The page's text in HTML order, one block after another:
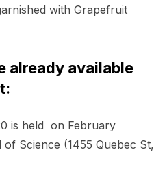
with Grapefruit
already available
is held on February
of Science (1455 Quebec St,